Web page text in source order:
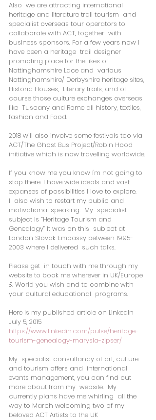
Also  we are attracting international
heritage and literature trail tourism  and
specialist overseas tour operators to
collaborate with ACT, together  with
business sponsors. For a few years now I
have been a heritage  trail designer
promoting place for the likes of
Nottinghamshire Lace and  various
Nottinghamshire/ Derbyshire heritage sites,
Historic Houses,  Literary trails, and of
course those culture exchanges overseas
like  Tuscany and Rome all history, textiles,
fashion and Food.
2018 will also involve some festivals too via
ACT/The Ghost Bus Project/Robin Hood
initiative which is now travelling worldwide.
If you know me you know I'm not going to
stop there. I have wide ideals and vast
expanses of possibilities I love to explore.
I  also wish to restart my public and
motivational speaking.  My  specialist
subject is “Heritage Tourism and
Genealogy” It was on this  subject at
London Slovak Embassy between 1995-
2003 where I delivered  such talks.
Please get  in touch with me through my
website to book me wherever in UK/Europe
& World you wish and to combine with
your cultural educational  programs.
Here is my published article on LinkedIn
July 5, 2015
https://www.linkedin.com/pulse/heritage-
tourism-genealogy-marysia-zipser/
My  specialist consultancy of art, culture
and tourism offers and  international
events management, you can find out
more about from my  website.  My
currently plans have me whirling  all the
way to March welcoming two of my
beloved ACT Artists to the UK